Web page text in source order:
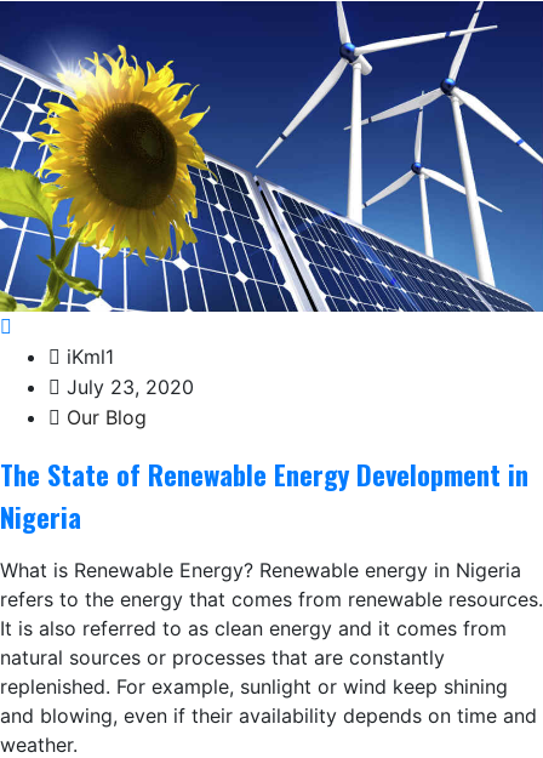
iKml1
July 23, 2020
Our Blog
The State of Renewable Energy Development in
Nigeria
What is Renewable Energy? Renewable energy in Nigeria
refers to the energy that comes from renewable resources.
It is also referred to as clean energy and it comes from
natural sources or processes that are constantly
replenished. For example, sunlight or wind keep shining
and blowing, even if their availability depends on time and
weather.